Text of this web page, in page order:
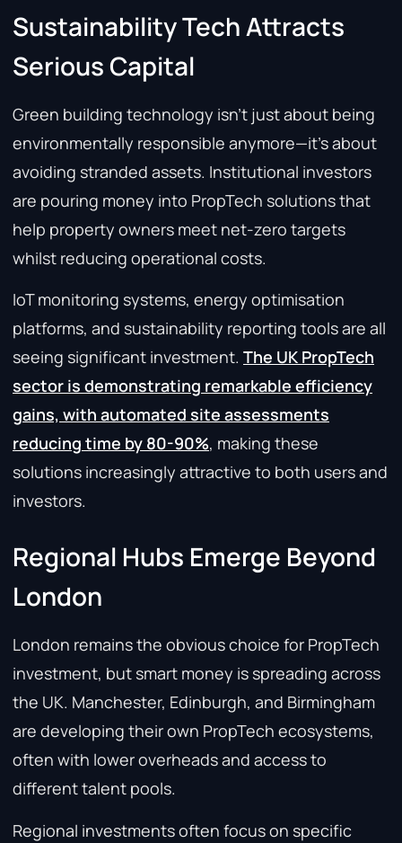
Sustainability Tech Attracts
Serious Capital
Green building technology isn’t just about being
environmentally responsible anymore—it’s about
avoiding stranded assets. Institutional investors
are pouring money into PropTech solutions that
help property owners meet net-zero targets
whilst reducing operational costs.
IoT monitoring systems, energy optimisation
platforms, and sustainability reporting tools are all
seeing significant investment. The UK PropTech
sector is demonstrating remarkable efficiency
gains, with automated site assessments
reducing time by 80-90%, making these
solutions increasingly attractive to both users and
investors.
Regional Hubs Emerge Beyond
London
London remains the obvious choice for PropTech
investment, but smart money is spreading across
the UK. Manchester, Edinburgh, and Birmingham
are developing their own PropTech ecosystems,
often with lower overheads and access to
different talent pools.
Regional investments often focus on specific